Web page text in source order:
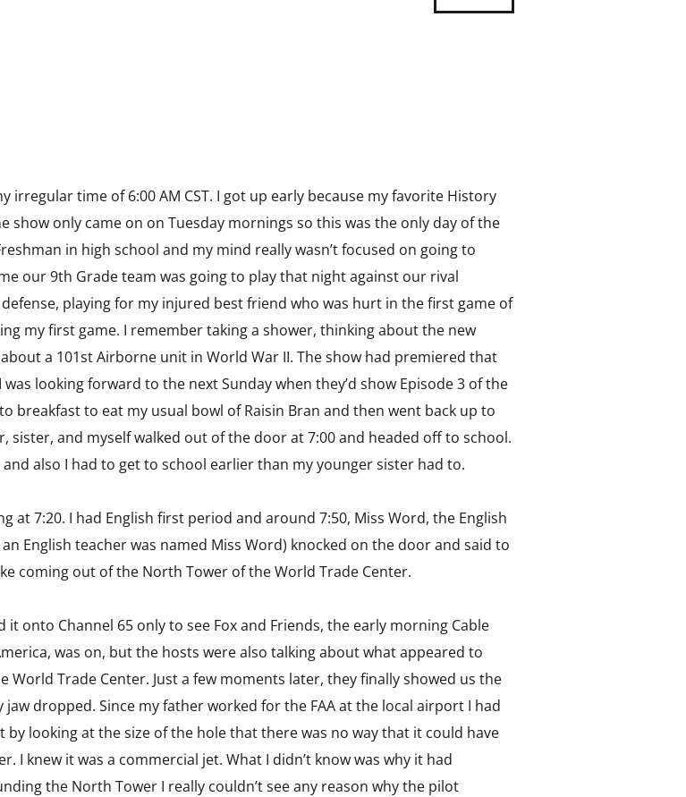
irregular time of 6:00 AM CST. I got up early because my favorite History
show only came on on Tuesday mornings so this was the only day of the
in high school and my mind really wasn’t focused on going to
our 9th Grade team was going to play that night against our rival
defense, playing for my injured best friend who was hurt in the first game of
my first game. I remember taking a shower, thinking about the new
a 101st Airborne unit in World War II. The show had premiered that
looking forward to the next Sunday when they’d show Episode 3 of the
breakfast to eat my usual bowl of Raisin Bran and then went back up to
sister, and myself walked out of the door at 7:00 and headed off to school.
also I had to get to school earlier than my younger sister had to.
at 7:20. I had English first period and around 7:50, Miss Word, the English
English teacher was named Miss Word) knocked on the door and said to
coming out of the North Tower of the World Trade Center.
it onto Channel 65 only to see Fox and Friends, the early morning Cable
was on, but the hosts were also talking about what appeared to
Trade Center. Just a few moments later, they finally showed us the
dropped. Since my father worked for the FAA at the local airport I had
by looking at the size of the hole that there was no way that it could have
knew it was a commercial jet. What I didn’t know was why it had
the North Tower I really couldn’t see any reason why the pilot